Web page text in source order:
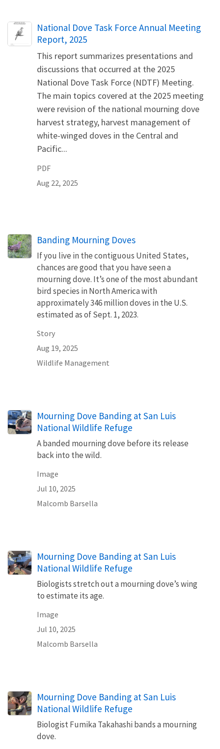
Name
National Dove Task Force Annual Meeting
Report, 2025
This report summarizes presentations and
discussions that occurred at the 2025
National Dove Task Force (NDTF) Meeting.
The main topics covered at the 2025 meeting
were revision of the national mourning dove
harvest strategy, harvest management of
white-winged doves in the Central and
Pacific...
PDF
Aug 22, 2025
Banding Mourning Doves
If you live in the contiguous United States,
chances are good that you have seen a
mourning dove. It’s one of the most abundant
bird species in North America with
approximately 346 million doves in the U.S.
estimated as of Sept. 1, 2023.
Story
Aug 19, 2025
Wildlife Management
Mourning Dove Banding at San Luis
National Wildlife Refuge
A banded mourning dove before its release
back into the wild.
Image
Jul 10, 2025
Malcomb Barsella
Mourning Dove Banding at San Luis
National Wildlife Refuge
Biologists stretch out a mourning dove’s wing
to estimate its age.
Image
Jul 10, 2025
Malcomb Barsella
Mourning Dove Banding at San Luis
National Wildlife Refuge
Biologist Fumika Takahashi bands a mourning
dove.